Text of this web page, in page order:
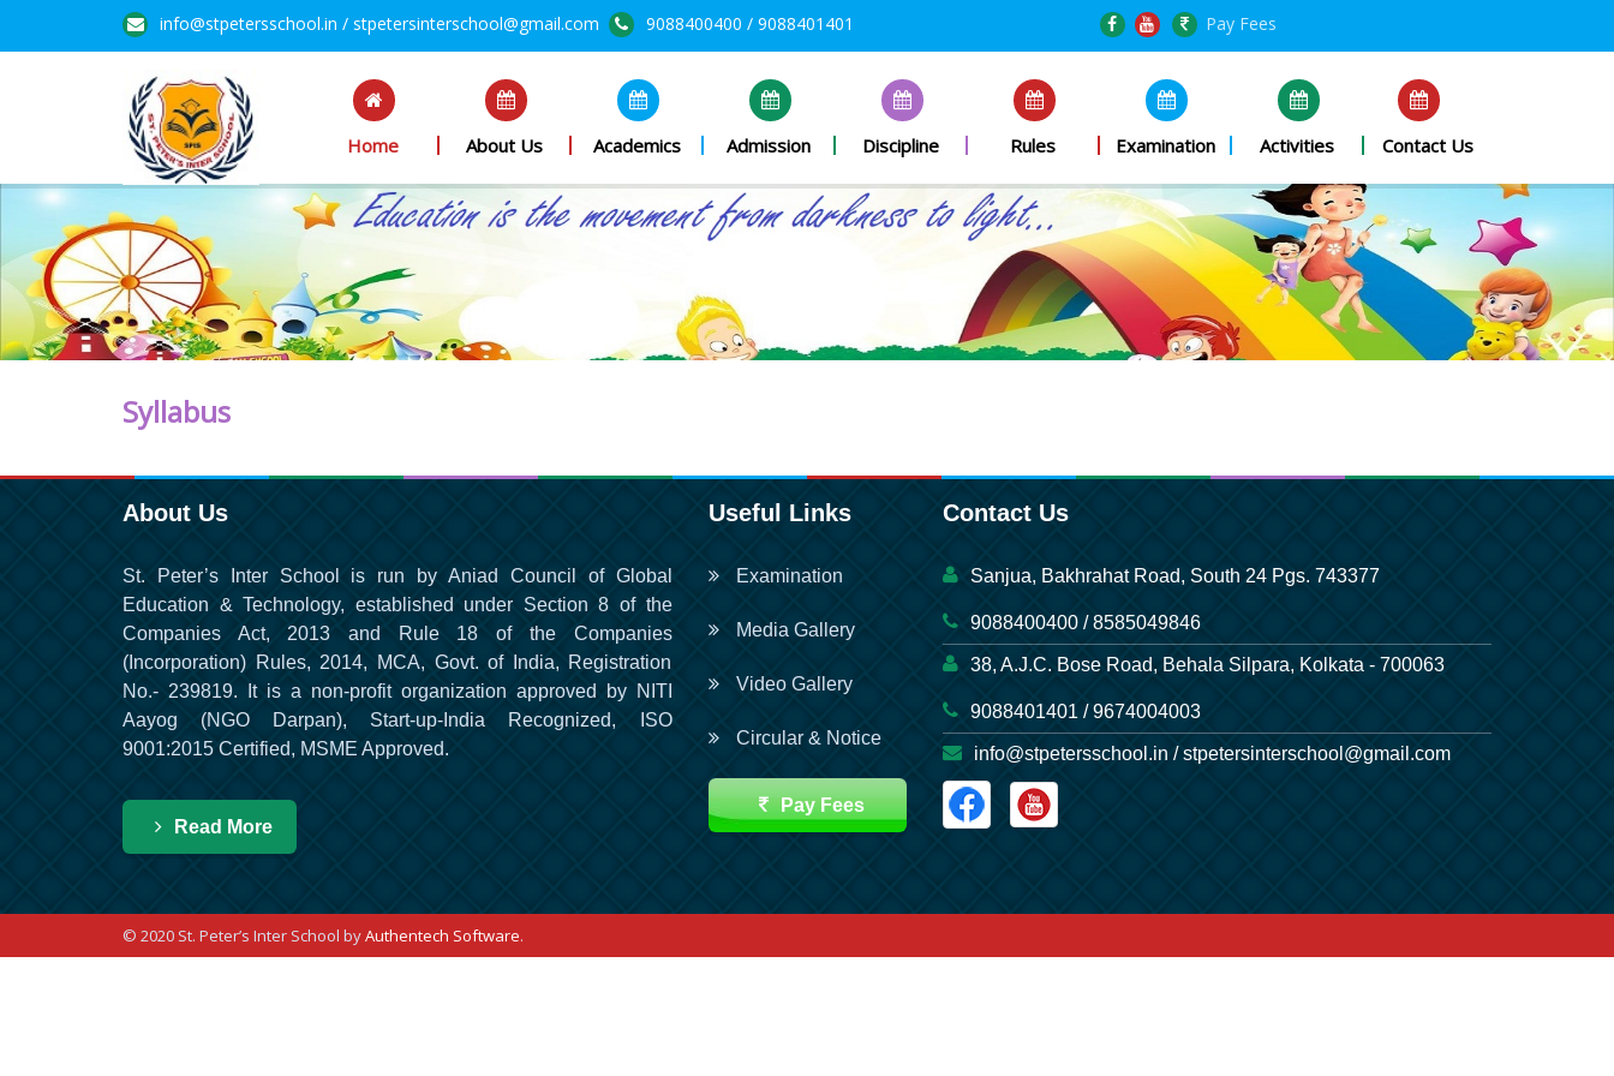
info@stpetersschool.in / stpetersinterschool@gmail.com 9088400400 / 9088401401 Pay Fees
Home About Us Academics Admission Discipline Rules Examination Activities Contact Us
Syllabus
About Us
St. Peter’s Inter School is run by Aniad Council of Global
Education & Technology, established under Section 8 of the
Companies Act, 2013 and Rule 18 of the Companies
(Incorporation) Rules, 2014, MCA, Govt. of India, Registration
No.- 239819. It is a non-profit organization approved by NITI
Aayog (NGO Darpan), Start-up-India Recognized, ISO
9001:2015 Certified, MSME Approved.
Read More
Useful Links
Examination
Media Gallery
Video Gallery
Circular & Notice
Pay Fees
Contact Us
Sanjua, Bakhrahat Road, South 24 Pgs. 743377
9088400400 / 8585049846
38, A.J.C. Bose Road, Behala Silpara, Kolkata - 700063
9088401401 / 9674004003
info@stpetersschool.in / stpetersinterschool@gmail.com
© 2020 St. Peter’s Inter School byAuthentech Software.